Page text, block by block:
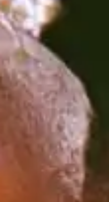
(R)Smoke Signal
With Tinika